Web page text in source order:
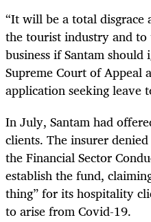
“It will be a total
the tourist industry and
business if Santam
Supreme Court of
application seeking leave
In July, Santam had
clients. The insurer
the Financial Sector
establish the fund,
thing” for its hospitality
to arise from Covid-19.